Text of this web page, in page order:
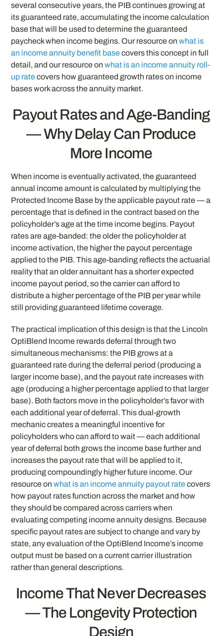
several consecutive years, the PIB continues growing at
its guaranteed rate, accumulating the income calculation
base that will be used to determine the guaranteed
paycheck when income begins. Our resource onwhat is
an income annuity benefit basecovers this concept in full
detail, and our resource onwhat is an income annuity roll-
up ratecovers how guaranteed growth rates on income
bases work across the annuity market.
Payout Rates and Age-Banding
— Why Delay Can Produce
More Income
When income is eventually activated, the guaranteed
annual income amount is calculated by multiplying the
Protected Income Base by the applicable payout rate — a
percentage that is defined in the contract based on the
policyholder’s age at the time income begins. Payout
rates are age-banded: the older the policyholder at
income activation, the higher the payout percentage
applied to the PIB. This age-banding reflects the actuarial
reality that an older annuitant has a shorter expected
income payout period, so the carrier can afford to
distribute a higher percentage of the PIB per year while
still providing guaranteed lifetime coverage.
The practical implication of this design is that the Lincoln
OptiBlend Income rewards deferral through two
simultaneous mechanisms: the PIB grows at a
guaranteed rate during the deferral period (producing a
larger income base), and the payout rate increases with
age (producing a higher percentage applied to that larger
base). Both factors move in the policyholder’s favor with
each additional year of deferral. This dual-growth
mechanic creates a meaningful incentive for
policyholders who can afford to wait — each additional
year of deferral both grows the income base further and
increases the payout rate that will be applied to it,
producing compoundingly higher future income. Our
resource onwhat is an income annuity payout ratecovers
how payout rates function across the market and how
they should be compared across carriers when
evaluating competing income annuity designs. Because
specific payout rates are subject to change and vary by
state, any evaluation of the OptiBlend Income’s income
output must be based on a current carrier illustration
rather than general descriptions.
Income That Never Decreases
— The Longevity Protection
Design